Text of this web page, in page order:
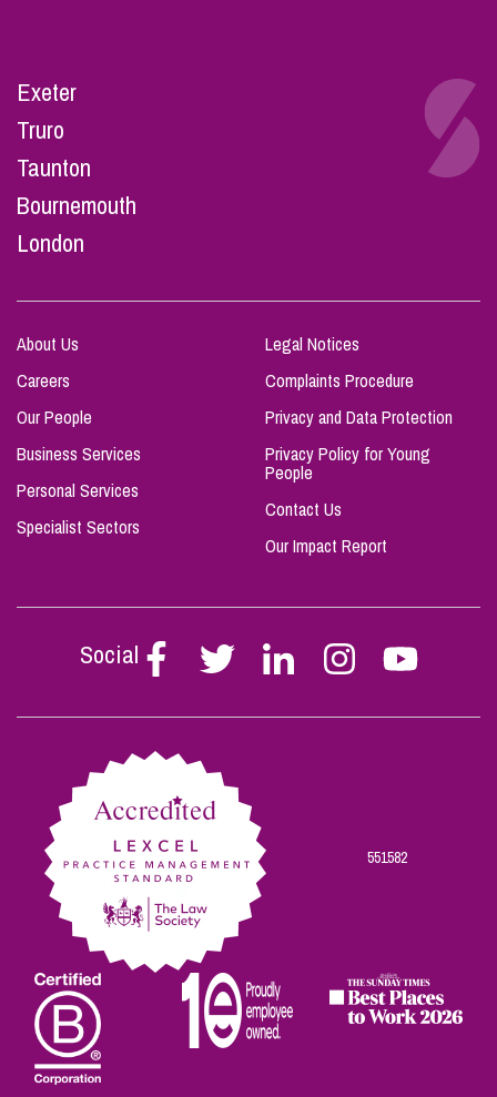
Exeter
Truro
Taunton
Bournemouth
London
About Us
Careers
Our People
Business Services
Personal Services
Specialist Sectors
Legal Notices
Complaints Procedure
Privacy and Data Protection
Privacy Policy for Young
People
Contact Us
Our Impact Report
Social
Follow
Stephen
on
Follow
Stephen
on
Follow
Stephen
on
Follow
Stephen
on
Follow
Stephen
on
551582